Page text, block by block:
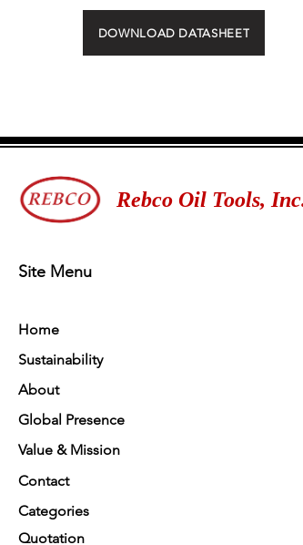
DOWNLOAD DATASHEET
Rebco Oil Tools,
Site Menu
Home
Sustainability
About
Global Presence
Value & Mission
Contact
Categories
Quotation